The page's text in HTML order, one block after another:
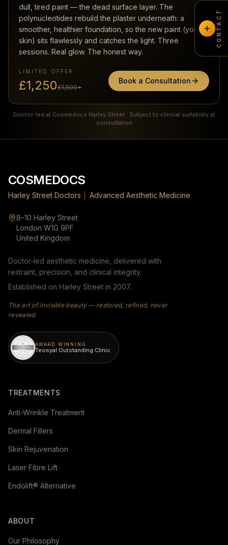
dull, tired paint — the dead surface layer. The
polynucleotides rebuild the plaster underneath: a
smoother, healthier foundation, so the new paint (your
skin) sits flawlessly and catches the light. Three
sessions. Real glow. The honest way.
LIMITED OFFER
£1,250£1,500+
Book a Consultation
Doctor-led at Cosmedocs Harley Street · Subject to clinical suitability at
consultation
COSMEDOCS
Harley Street Doctors Advanced Aesthetic Medicine
8–10 Harley Street
London W1G 9PF
United Kingdom
Doctor-led aesthetic medicine, delivered with
restraint, precision, and clinical integrity.
Established on Harley Street in 2007.
The art of invisible beauty — restored, refined, never
revealed.
AWARD WINNING
Teosyal Outstanding Clinic
TREATMENTS
Anti-Wrinkle Treatment
Dermal Fillers
Skin Rejuvenation
Laser Fibre Lift
Endolift® Alternative
ABOUT
Our Philosophy
CONTACT